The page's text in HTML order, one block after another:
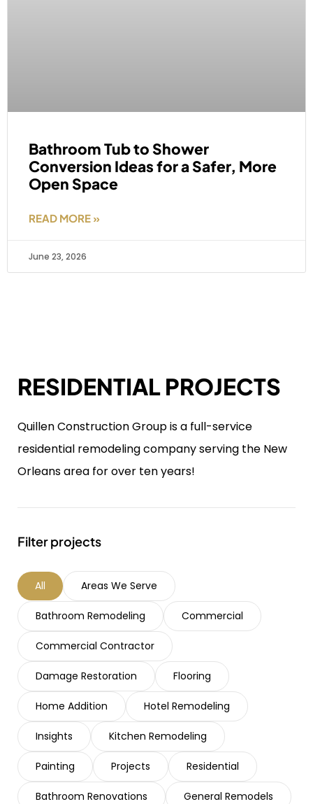
Bathroom Tub to Shower
Conversion Ideas for a Safer, More
Open Space
READ MORE »
June 23, 2026
RESIDENTIAL PROJECTS
Quillen Construction Group is a full-service
residential remodeling company serving the New
Orleans area for over ten years!
Filter projects
Areas We Serve
Bathroom Remodeling Commercial
Commercial Contractor
Damage Restoration Flooring
Home Addition Hotel Remodeling
Insights Kitchen Remodeling
Painting Projects Residential
Bathroom Renovations General Remodels
All